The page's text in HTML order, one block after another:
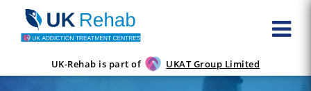
UK-Rehab is part of UKAT Group Limited